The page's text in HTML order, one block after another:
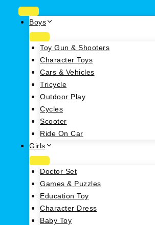
Boys
Toy Gun & Shooters
Character Toys
Cars & Vehicles
Tricycle
Outdoor Play
Cycles
Scooter
Ride On Car
Girls
Doctor Set
Games & Puzzles
Education Toy
Character Dress
Baby Toy